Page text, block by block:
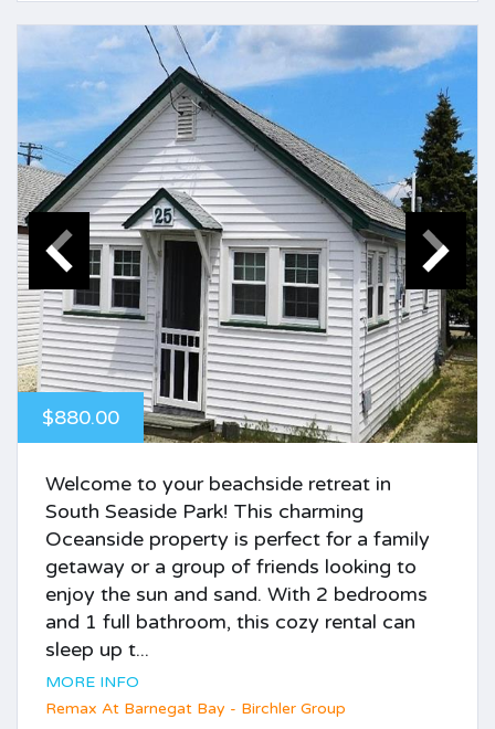
$880.00
Welcome to your beachside retreat in
South Seaside Park! This charming
Oceanside property is perfect for a family
getaway or a group of friends looking to
enjoy the sun and sand. With 2 bedrooms
and 1 full bathroom, this cozy rental can
sleep up t...
MORE INFO
Remax At Barnegat Bay - Birchler Group